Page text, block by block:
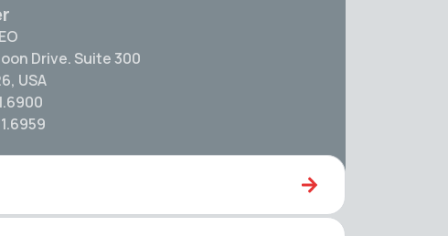
Drive. Suite 300
USA